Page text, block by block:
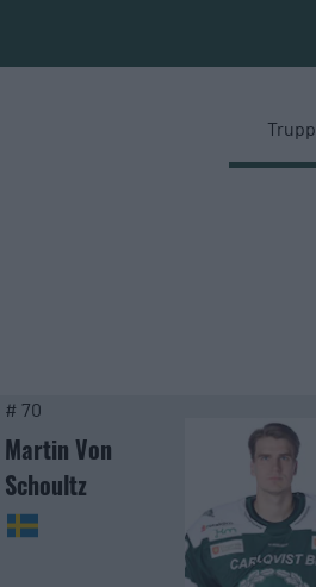
Trupp
# 70
Martin Von
Schoultz